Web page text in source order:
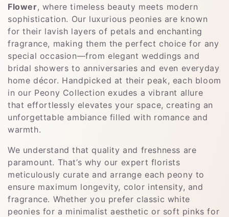
l
l
e
c
t
i
o
n
:
Flower, where timeless beauty meets modern
sophistication. Our luxurious peonies are known
for their lavish layers of petals and enchanting
fragrance, making them the perfect choice for any
special occasion—from elegant weddings and
bridal showers to anniversaries and even everyday
home décor. Handpicked at their peak, each bloom
in our Peony Collection exudes a vibrant allure
that effortlessly elevates your space, creating an
unforgettable ambiance filled with romance and
warmth.
We understand that quality and freshness are
paramount. That’s why our expert florists
meticulously curate and arrange each peony to
ensure maximum longevity, color intensity, and
fragrance. Whether you prefer classic white
peonies for a minimalist aesthetic or soft pinks for